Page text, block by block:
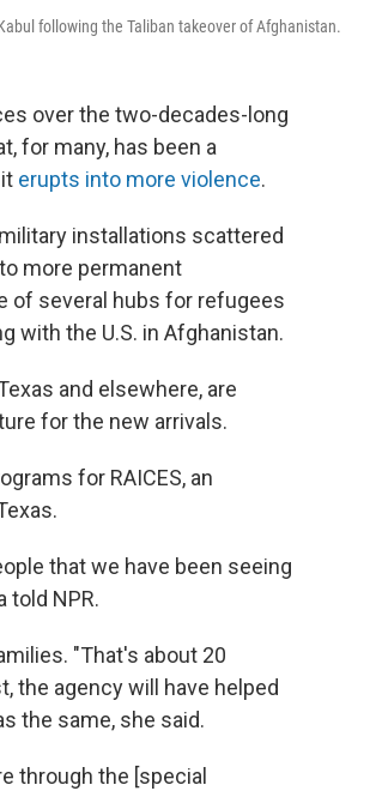
following the Taliban takeover of Afghanistan.
over the two-decades-long
for many, has been a
erupts into more violence.
installations scattered
more permanent
of several hubs for refugees
with the U.S. in Afghanistan.
and elsewhere, are
for the new arrivals.
for RAICES, an
that we have been seeing
told NPR.
"That's about 20
the agency will have helped
the same, she said.
through the [special